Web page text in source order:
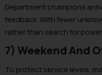
Department champions
feedback. With fewer
rather than search for
7) Weekend And
To protect service levels,